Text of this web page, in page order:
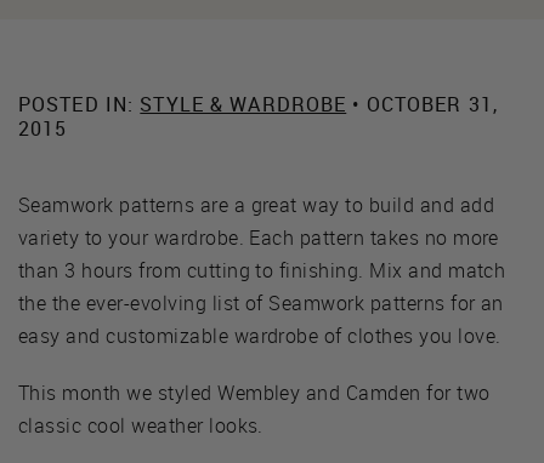
POSTED IN: STYLE & WARDROBE • OCTOBER 31,
2015
Seamwork patterns are a great way to build and add
variety to your wardrobe. Each pattern takes no more
than 3 hours from cutting to finishing. Mix and match
the the ever-evolving list of Seamwork patterns for an
easy and customizable wardrobe of clothes you love.
This month we styled Wembley and Camden for two
classic cool weather looks.